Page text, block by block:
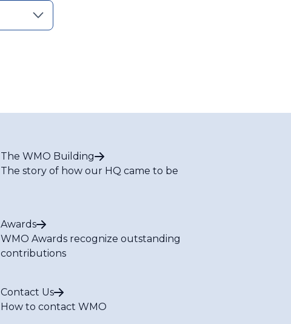
The WMO Building
The story of how our HQ came to be
Awards
WMO Awards recognize outstanding
contributions
Contact Us
How to contact WMO